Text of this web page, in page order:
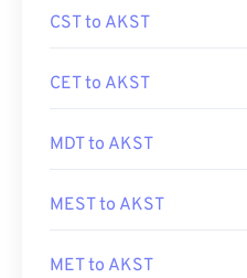
CST to AKST
CET to AKST
MDT to AKST
MEST to AKST
MET to AKST